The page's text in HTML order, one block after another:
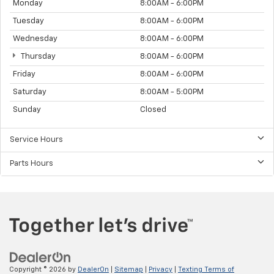
Monday 8:00AM - 6:00PM
Tuesday 8:00AM - 6:00PM
Wednesday 8:00AM - 6:00PM
Thursday 8:00AM - 6:00PM
Friday 8:00AM - 6:00PM
Saturday 8:00AM - 5:00PM
Sunday Closed
Service Hours
Parts Hours
Copyright © 2026 by DealerOn Sitemap Privacy Texting Terms of